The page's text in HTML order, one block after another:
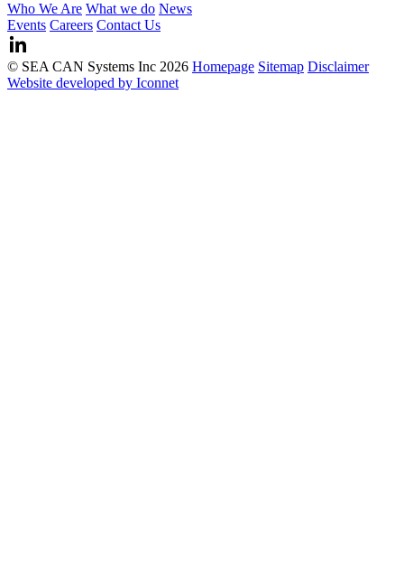
Who We Are What we do News
Events Careers Contact Us
© SEA CAN Systems Inc 2026 Homepage Sitemap Disclaimer
Website developed by Iconnet